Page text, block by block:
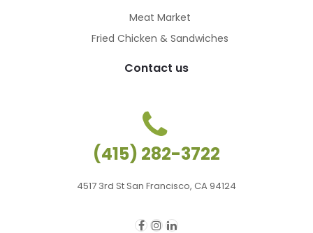
Meat Market
Fried Chicken & Sandwiches
Contact us
(415) 282-3722
4517 3rd St San Francisco, CA 94124